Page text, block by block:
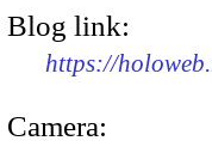
Blog link:
https://
Camera: